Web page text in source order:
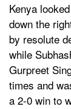
Kenya
down the
by resolute
while
Gurpreet
times and
a 2-0 win to